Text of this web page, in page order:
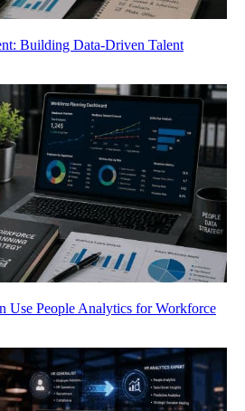
Building Data-Driven Talent
Use People Analytics for Workforce